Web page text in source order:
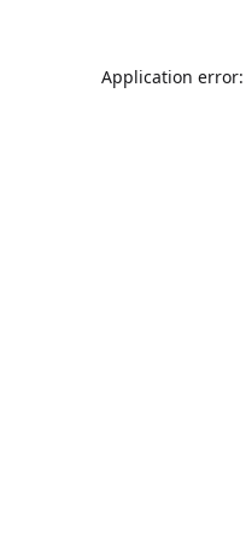
Application